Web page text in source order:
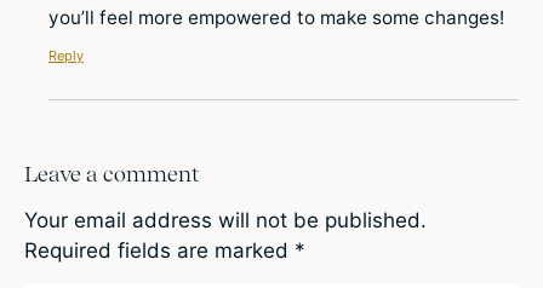
you’ll feel more empowered to make some changes!
Reply
Leave a comment
Your email address will not be published.
Required fields are marked *